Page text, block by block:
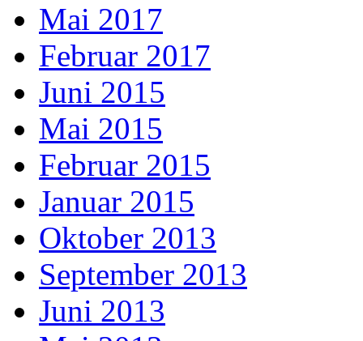
Mai 2017
Februar 2017
Juni 2015
Mai 2015
Februar 2015
Januar 2015
Oktober 2013
September 2013
Juni 2013